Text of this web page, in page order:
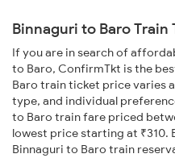
Binnaguri to Baro Train
If you are in search of
to Baro, ConfirmTkt is the
Baro train ticket price varies
type, and individual
to Baro train fare priced
lowest price starting at ₹310.
Binnaguri to Baro train